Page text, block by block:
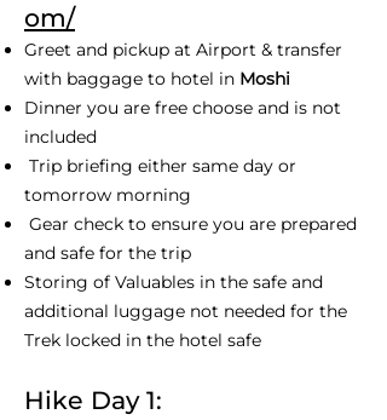
om/
Greet and pickup at Airport & transfer
with baggage to hotel in Moshi
Dinner you are free choose and is not
included
Trip briefing either same day or
tomorrow morning
Gear check to ensure you are prepared
and safe for the trip
Storing of Valuables in the safe and
additional luggage not needed for the
Trek locked in the hotel safe
Hike Day 1: